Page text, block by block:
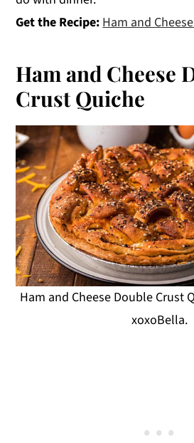
Get the Recipe: Ham and
Ham and Cheese
Crust Quiche
Ham and Cheese Double Crust
xoxoBella.